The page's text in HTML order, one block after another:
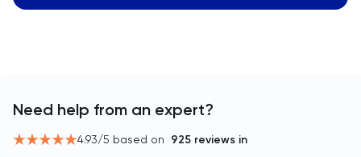
Need help from an expert?
4.93/5 based on 925 reviews in